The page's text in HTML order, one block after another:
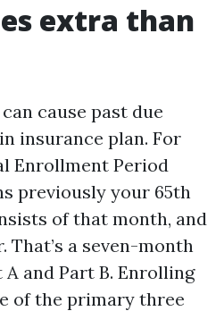
extra than
cause past due
insurance plan. For
Enrollment Period
previously your 65th
of that month, and
That’s a seven-month
and Part B. Enrolling
of the primary three